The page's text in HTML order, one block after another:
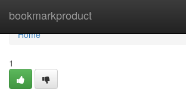
bookmarkproduct
Home
Home
1